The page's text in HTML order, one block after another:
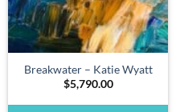
Breakwater – Katie Wyatt
$5,790.00